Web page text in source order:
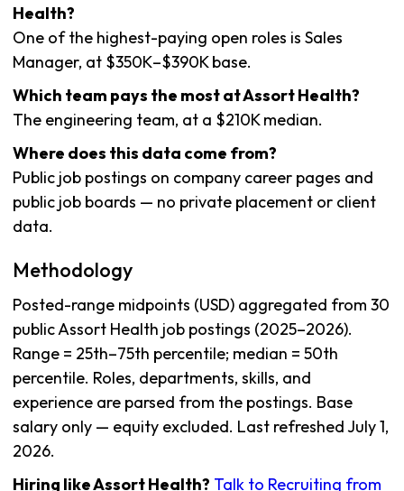
Health?
One of the highest-paying open roles is Sales
Manager, at $350K–$390K base.
Which team pays the most at Assort Health?
The engineering team, at a $210K median.
Where does this data come from?
Public job postings on company career pages and
public job boards — no private placement or client
data.
Methodology
Posted-range midpoints (USD) aggregated from 30
public Assort Health job postings (2025–2026).
Range = 25th–75th percentile; median = 50th
percentile. Roles, departments, skills, and
experience are parsed from the postings. Base
salary only — equity excluded. Last refreshed July 1,
2026.
Hiring like Assort Health? Talk to Recruiting from